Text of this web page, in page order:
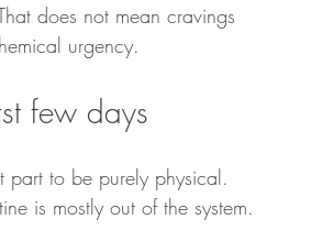
does not mean cravings
urgency.
few days
part to be purely physical.
is mostly out of the system.